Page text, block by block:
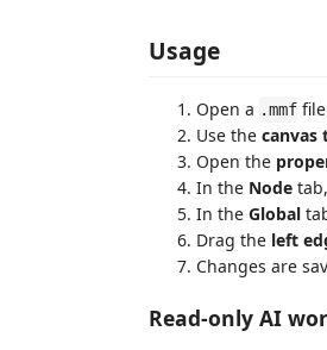
Usage
Open a .mmf
Use the canvas
Open the
In the Node
In the Global
Drag the left
Changes are
Read-only AI